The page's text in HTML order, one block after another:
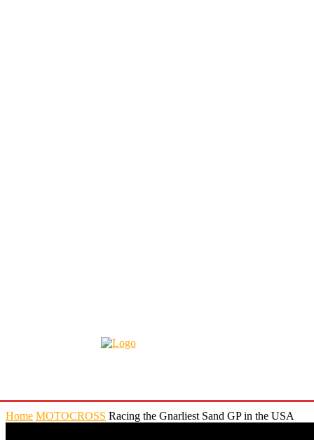
Home MOTOCROSS Racing the Gnarliest Sand GP in the USA